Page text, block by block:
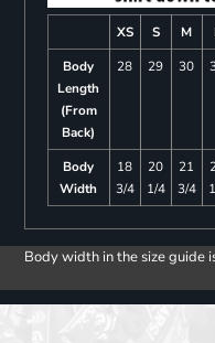
XS S M
Body
Length
(From
Back)
28 29 30
Body
Width
18
3/4
20
1/4
21
3/4
Body width in the size guide